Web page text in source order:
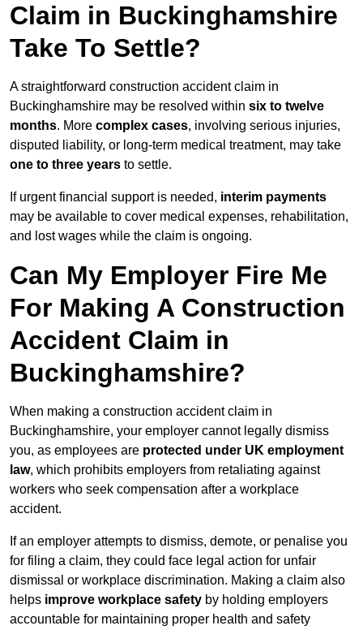
Claim in Buckinghamshire
Take To Settle?
A straightforward construction accident claim in
Buckinghamshire may be resolved within six to twelve
months. More complex cases, involving serious injuries,
disputed liability, or long-term medical treatment, may take
one to three years to settle.
If urgent financial support is needed, interim payments
may be available to cover medical expenses, rehabilitation,
and lost wages while the claim is ongoing.
Can My Employer Fire Me
For Making A Construction
Accident Claim in
Buckinghamshire?
When making a construction accident claim in
Buckinghamshire, your employer cannot legally dismiss
you, as employees are protected under UK employment
law, which prohibits employers from retaliating against
workers who seek compensation after a workplace
accident.
If an employer attempts to dismiss, demote, or penalise you
for filing a claim, they could face legal action for unfair
dismissal or workplace discrimination. Making a claim also
helps improve workplace safety by holding employers
accountable for maintaining proper health and safety